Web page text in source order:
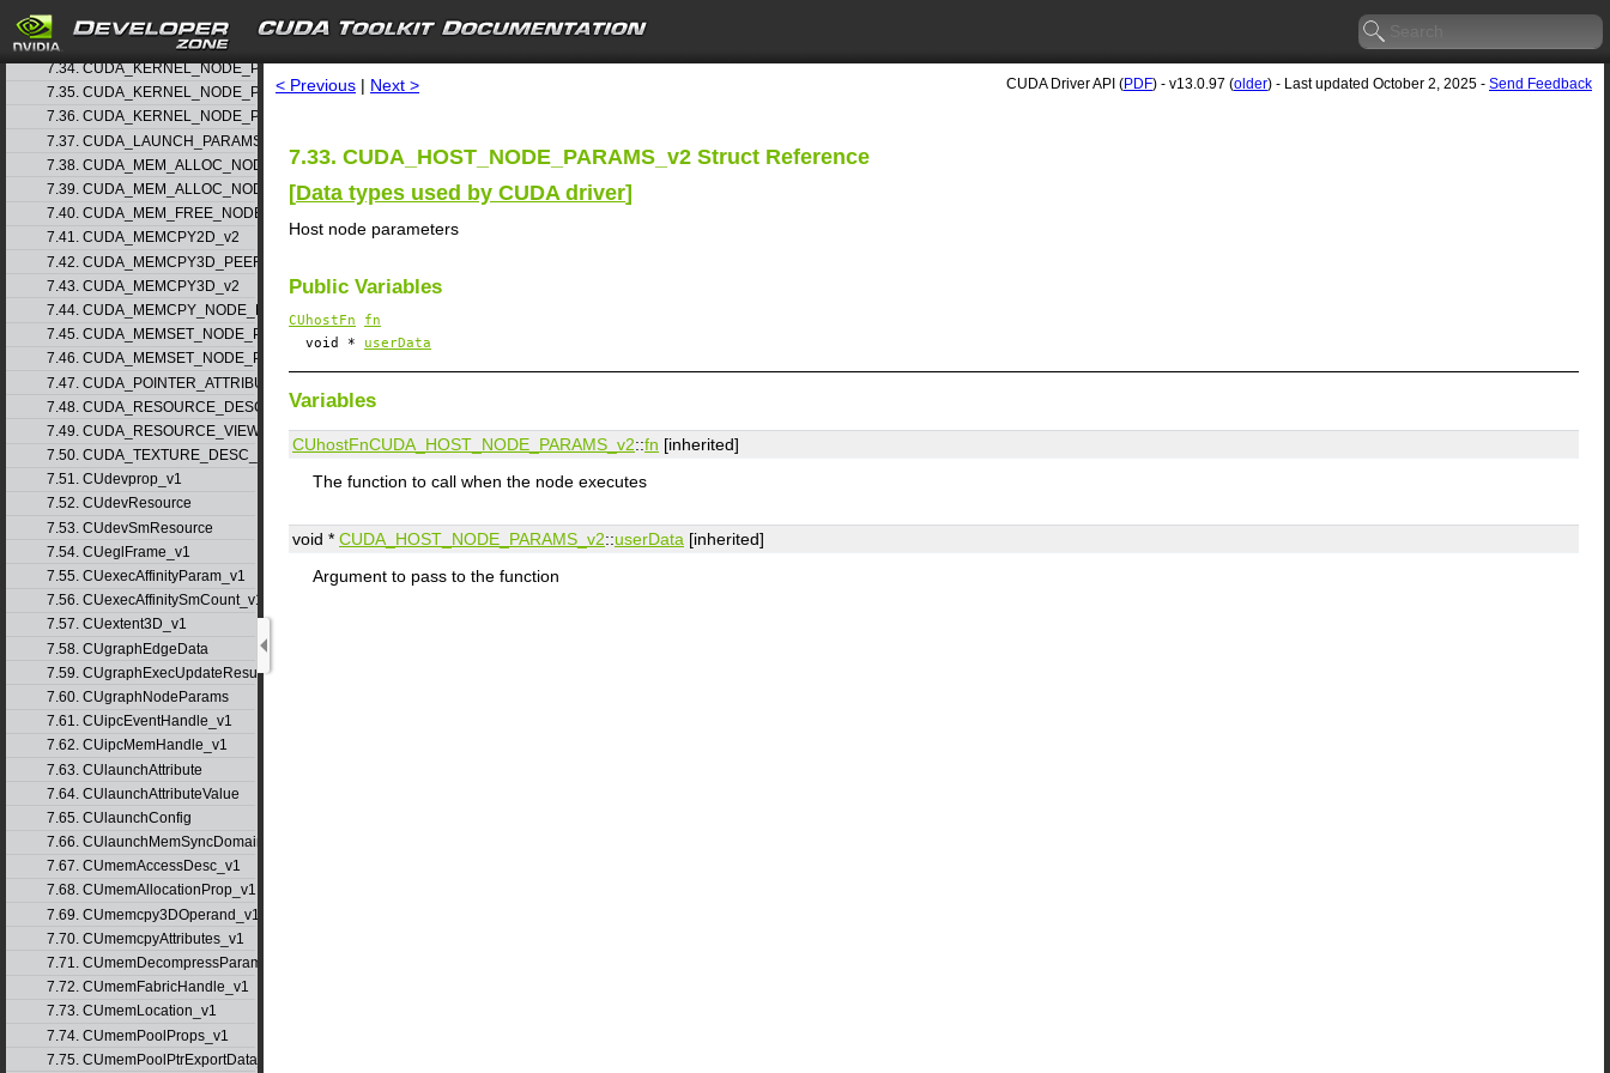
search
7.32. CUDA_HOST_NODE_PARAMS_v1
7.33. CUDA_HOST_NODE_PARAMS_v2
7.34. CUDA_KERNEL_NODE_PARAMS_v1
7.35. CUDA_KERNEL_NODE_PARAMS_v2
7.36. CUDA_KERNEL_NODE_PARAMS_v3
7.37. CUDA_LAUNCH_PARAMS_v1
7.38. CUDA_MEM_ALLOC_NODE_PARAMS_v1
7.39. CUDA_MEM_ALLOC_NODE_PARAMS_v2
7.40. CUDA_MEM_FREE_NODE_PARAMS
7.41. CUDA_MEMCPY2D_v2
7.42. CUDA_MEMCPY3D_PEER_v1
7.43. CUDA_MEMCPY3D_v2
7.44. CUDA_MEMCPY_NODE_PARAMS
7.45. CUDA_MEMSET_NODE_PARAMS_v1
7.46. CUDA_MEMSET_NODE_PARAMS_v2
7.47. CUDA_POINTER_ATTRIBUTE_P2P_TOKENS_v1
7.48. CUDA_RESOURCE_DESC_v1
7.49. CUDA_RESOURCE_VIEW_DESC_v1
7.50. CUDA_TEXTURE_DESC_v1
7.51. CUdevprop_v1
7.52. CUdevResource
7.53. CUdevSmResource
7.54. CUeglFrame_v1
7.55. CUexecAffinityParam_v1
7.56. CUexecAffinitySmCount_v1
7.57. CUextent3D_v1
7.58. CUgraphEdgeData
7.59. CUgraphExecUpdateResultInfo_v1
7.60. CUgraphNodeParams
7.61. CUipcEventHandle_v1
7.62. CUipcMemHandle_v1
7.63. CUlaunchAttribute
7.64. CUlaunchAttributeValue
7.65. CUlaunchConfig
7.66. CUlaunchMemSyncDomainMap
7.67. CUmemAccessDesc_v1
7.68. CUmemAllocationProp_v1
7.69. CUmemcpy3DOperand_v1
7.70. CUmemcpyAttributes_v1
7.71. CUmemDecompressParams
7.72. CUmemFabricHandle_v1
7.73. CUmemLocation_v1
7.74. CUmemPoolProps_v1
7.75. CUmemPoolPtrExportData_v1
< Previous | Next > CUDA Driver API (PDF) - v13.0.97 (older) - Last updated October 2, 2025 - Send Feedback
7.33. CUDA_HOST_NODE_PARAMS_v2 Struct Reference
[Data types used by CUDA driver]
Host node parameters
Public Variables
CUhostFn
fn
void * userData
Variables
CUhostFnCUDA_HOST_NODE_PARAMS_v2::fn [inherited]
The function to call when the node executes
void * CUDA_HOST_NODE_PARAMS_v2::userData [inherited]
Argument to pass to the function